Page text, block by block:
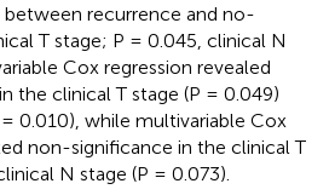
recurrence and no-
T stage; P = 0.045, clinical N
Cox regression revealed
the clinical T stage (P = 0.049)
0.010), while multivariable Cox
non-significance in the clinical T
N stage (P = 0.073).